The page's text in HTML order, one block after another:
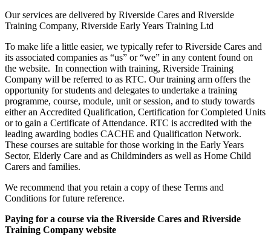
Our services are delivered by Riverside Cares and Riverside
Training Company, Riverside Early Years Training Ltd
To make life a little easier, we typically refer to Riverside Cares and
its associated companies as “us” or “we” in any content found on
the website. In connection with training, Riverside Training
Company will be referred to as RTC. Our training arm offers the
opportunity for students and delegates to undertake a training
programme, course, module, unit or session, and to study towards
either an Accredited Qualification, Certification for Completed Units
or to gain a Certificate of Attendance. RTC is accredited with the
leading awarding bodies CACHE and Qualification Network.
These courses are suitable for those working in the Early Years
Sector, Elderly Care and as Childminders as well as Home Child
Carers and families.
We recommend that you retain a copy of these Terms and
Conditions for future reference.
Paying for a course via the Riverside Cares and Riverside
Training Company website